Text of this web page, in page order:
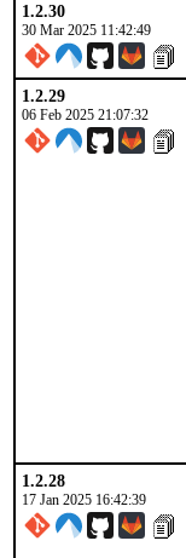
1.2.30
30 Mar 2025 11:42:49
1.2.29
06 Feb 2025 21:07:32
1.2.28
17 Jan 2025 16:42:39